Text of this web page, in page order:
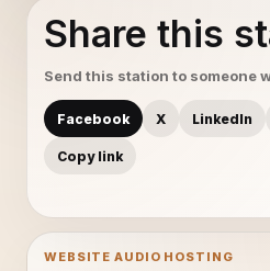
Share this
Send this station to someone
Facebook X LinkedIn
Copy link
WEBSITE AUDIO HOSTING